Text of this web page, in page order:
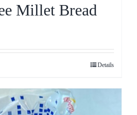
Millet Bread
Details